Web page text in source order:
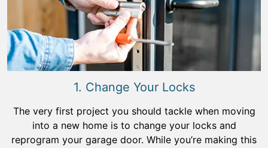
1. Change Your Locks
The very first project you should tackle when moving
into a new home is to change your locks and
reprogram your garage door. While you’re making this